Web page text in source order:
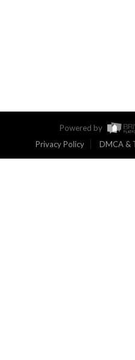
Powered by
Privacy Policy
DMCA &